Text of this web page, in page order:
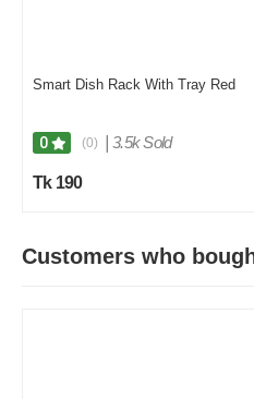
Smart Dish Rack With Tray Red
0 (0) 3.5k Sold
Tk 190
Customers who